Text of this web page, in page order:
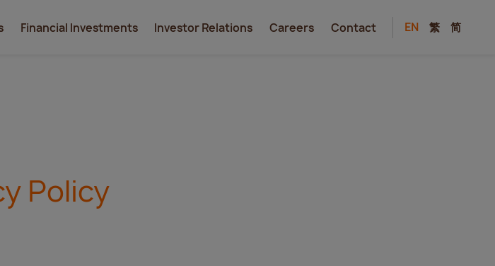
Financial Investments Investor Relations Careers Contact EN 繁 简
Policy